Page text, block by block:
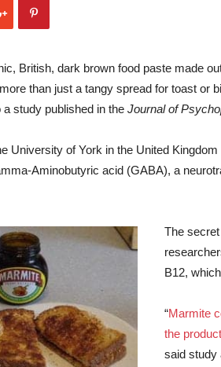
British, dark brown food paste made
than just a tangy spread for toast or
a study published in the Journal of
University of York in the United
Aminobutyric acid (GABA), a
The secret
B12,
“Marmite
the
said study